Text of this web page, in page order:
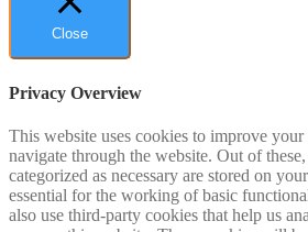
Close
Privacy Overview
This website uses cookies to improve
navigate through the website. Out of
categorized as necessary are stored on
essential for the working of basic
also use third-party cookies that help us